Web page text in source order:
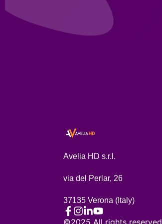
Avelia HD s.r.l.
via del Perlar, 26
37135 Verona (Italy)
©2025 All rights reserved